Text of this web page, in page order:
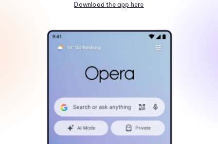
Download the app here